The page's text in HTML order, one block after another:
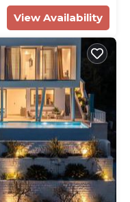
View Availability